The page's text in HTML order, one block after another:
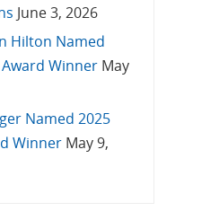
June 3, 2026
Hilton Named
Winner May
Named 2025
Winner May 9,